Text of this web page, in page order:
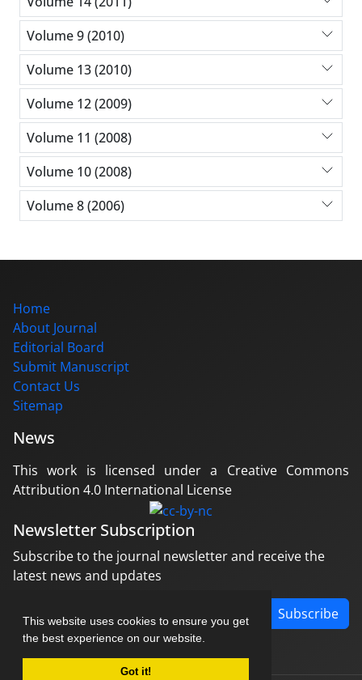
This website uses cookies to ensure you get
the best experience on our website.
Got it!
Volume 9 (2010)
Volume 13 (2010)
Volume 12 (2009)
Volume 11 (2008)
Volume 10 (2008)
Volume 8 (2006)
Home
About Journal
Editorial Board
Submit Manuscript
Contact Us
Sitemap
News
This work is licensed under a Creative Commons
Attribution 4.0 International License
Newsletter Subscription
Subscribe to the journal newsletter and receive the
latest news and updates
Subscribe